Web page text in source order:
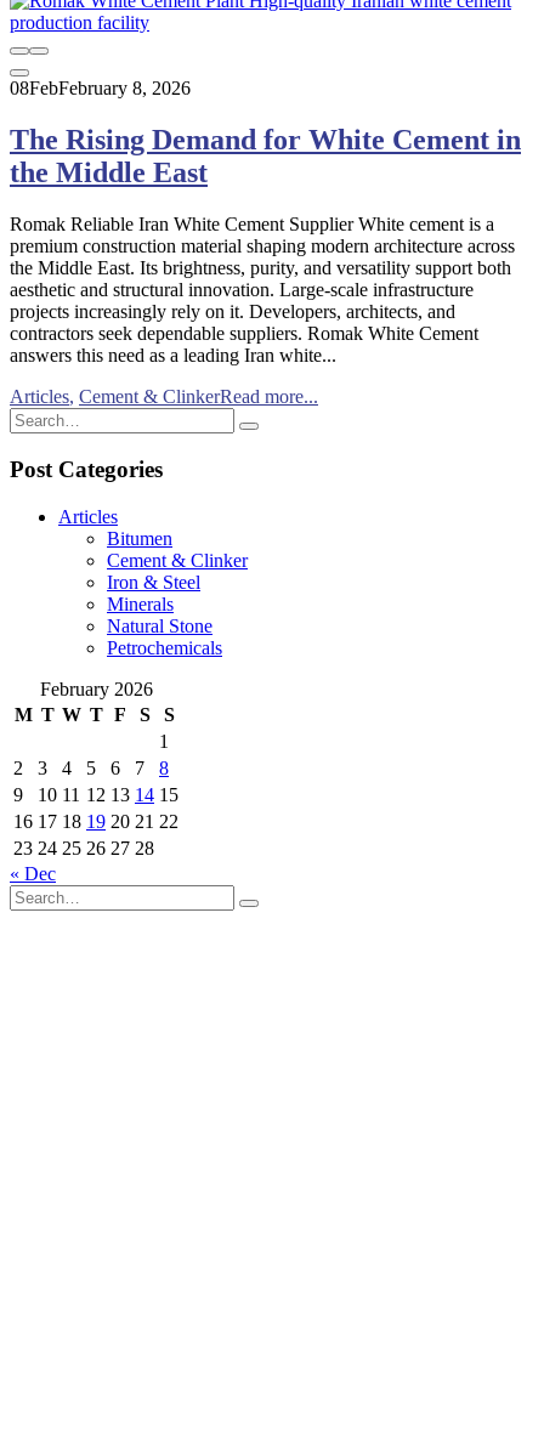
08FebFebruary 8, 2026
The Rising Demand for White Cement in
the Middle East
Romak Reliable Iran White Cement Supplier White cement is a
premium construction material shaping modern architecture across
the Middle East. Its brightness, purity, and versatility support both
aesthetic and structural innovation. Large-scale infrastructure
projects increasingly rely on it. Developers, architects, and
contractors seek dependable suppliers. Romak White Cement
answers this need as a leading Iran white...
Articles, Cement & ClinkerRead more...
Post Categories
Articles
Bitumen
Cement & Clinker
Iron & Steel
Minerals
Natural Stone
Petrochemicals
February 2026
M T W T F S
S
1
2
3 4 5 6 7
8
9
10 11 12 13 14 15
16 17 18 19 20 21 22
23 24 25 26 27 28
« Dec